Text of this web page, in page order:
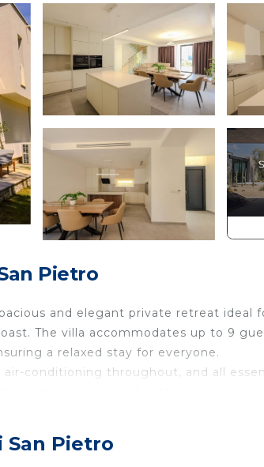
Pietro
and elegant private retreat ideal
The villa accommodates up to 9
a relaxed stay for everyone.
conditioning throughout, and all
a family holiday or a group getaway,
San Pietro